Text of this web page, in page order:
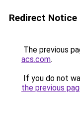
Redirect Notice
The previous
acs.com.
If you do not
the previous